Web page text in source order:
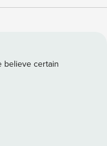
grill - Free parking
the glow of the
across vaulted
surrounding peaks.
hot tub as steam
gather after time on
believe certain